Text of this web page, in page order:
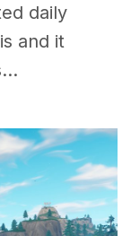
daily
and it